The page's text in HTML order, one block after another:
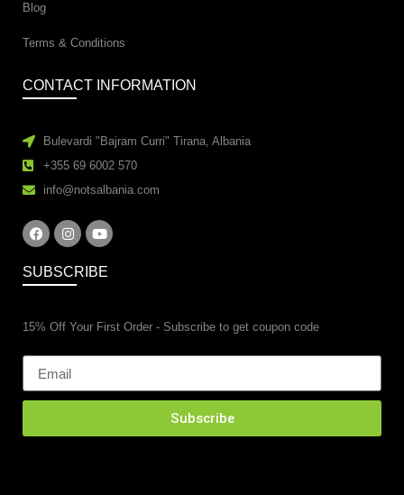
Blog
Terms & Conditions
CONTACT INFORMATION
Bulevardi "Bajram Curri" Tirana, Albania
+355 69 6002 570
info@notsalbania.com
SUBSCRIBE
15% Off Your First Order - Subscribe to get coupon code
Subscribe